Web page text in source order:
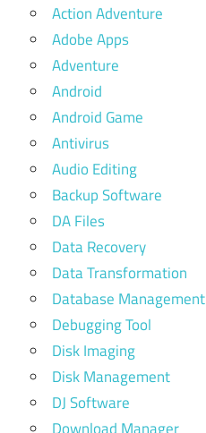
Action Adventure
Adobe Apps
Adventure
Android
Android Game
Antivirus
Audio Editing
Backup Software
DA Files
Data Recovery
Data Transformation
Database Management
Debugging Tool
Disk Imaging
Disk Management
DJ Software
Download Manager